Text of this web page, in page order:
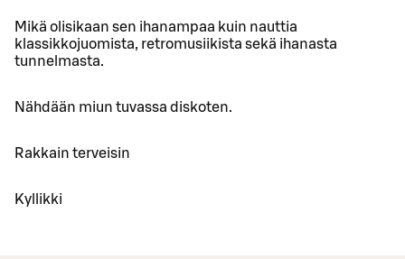
Mikä olisikaan sen ihanampaa kuin nauttia
klassikkojuomista, retromusiikista sekä ihanasta
tunnelmasta.
Nähdään miun tuvassa diskoten.
Rakkain terveisin
Kyllikki